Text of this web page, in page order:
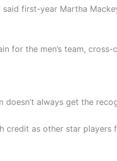
first-year Martha
for the men’s team,
always get the
credit as other star players